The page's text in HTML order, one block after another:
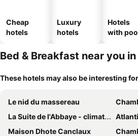
Cheap
hotels
Luxury
hotels
Hotels
with
Bed & Breakfast near you
These hotels may also be interesting
Le nid du massereau
Chambre
La Suite de l'Abbaye - climatisation et petit dej
Maison Dhote Canclaux